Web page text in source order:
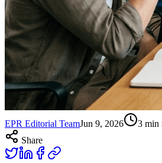
EPR Editorial TeamJun 9, 2026 3 min
Share